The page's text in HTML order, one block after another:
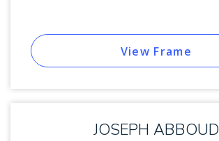
View Frame
JOSEPH ABBOUD